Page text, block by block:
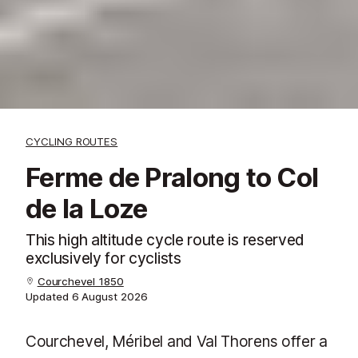
CYCLING ROUTES
Ferme de Pralong to Col
de la Loze
This high altitude cycle route is reserved
exclusively for cyclists
Courchevel 1850
Updated 6 August 2026
Courchevel, Méribel and Val Thorens offer a